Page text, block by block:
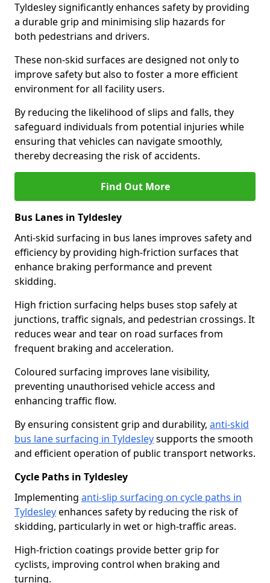
Tyldesley significantly enhances safety by providing
a durable grip and minimising slip hazards for
both pedestrians and drivers.
These non-skid surfaces are designed not only to
improve safety but also to foster a more efficient
environment for all facility users.
By reducing the likelihood of slips and falls, they
safeguard individuals from potential injuries while
ensuring that vehicles can navigate smoothly,
thereby decreasing the risk of accidents.
Find Out More
Bus Lanes in Tyldesley
Anti-skid surfacing in bus lanes improves safety and
efficiency by providing high-friction surfaces that
enhance braking performance and prevent
skidding.
High friction surfacing helps buses stop safely at
junctions, traffic signals, and pedestrian crossings. It
reduces wear and tear on road surfaces from
frequent braking and acceleration.
Coloured surfacing improves lane visibility,
preventing unauthorised vehicle access and
enhancing traffic flow.
By ensuring consistent grip and durability, anti-skid
bus lane surfacing in Tyldesleysupports the smooth
and efficient operation of public transport networks.
Cycle Paths in Tyldesley
Implementing anti-slip surfacing on cycle paths in
Tyldesleyenhances safety by reducing the risk of
skidding, particularly in wet or high-traffic areas.
High-friction coatings provide better grip for
cyclists, improving control when braking and
turning.